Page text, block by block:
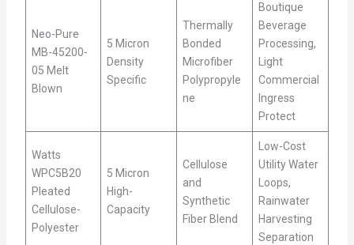
Neo-Pure
MB-45200-
05 Melt
Blown
5 Micron
Density
Specific
Thermally
Bonded
Microfiber
Polypropyle
ne
Boutique
Beverage
Processing,
Light
Commercial
Ingress
Protect
Watts
WPC5B20
Pleated
Cellulose-
Polyester
5 Micron
High-
Capacity
Cellulose
and
Synthetic
Fiber Blend
Low-Cost
Utility Water
Loops,
Rainwater
Harvesting
Separation